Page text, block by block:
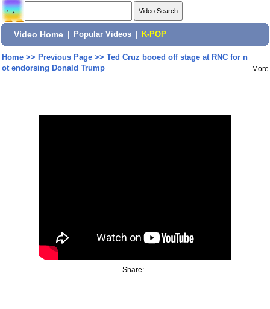
Video Home Popular Videos K-POP
Home>> Previous Page>> Ted Cruz booed off stage at RNC for n
ot endorsing Donald Trump
More
Share: